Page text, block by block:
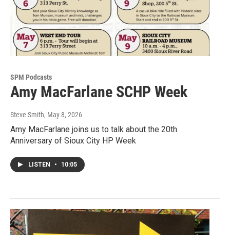
SPM Podcasts
Amy MacFarlane SCHP Week
Steve Smith, May 8, 2026
Amy MacFarlane joins us to talk about the 20th
Anniversary of Sioux City HP Week
LISTEN • 10:05